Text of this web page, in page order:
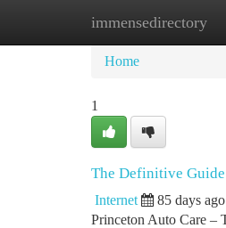
immensedirectory
Home New
Home
1
The Definitive
Internet 85 days ago
Princeton Auto Care –